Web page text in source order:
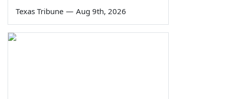
Texas Tribune — Aug 9th, 2026